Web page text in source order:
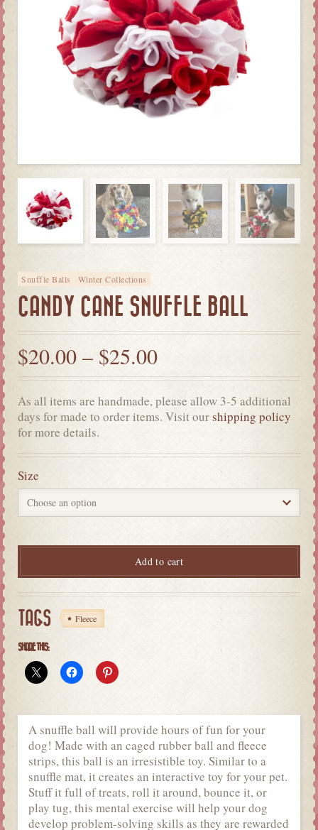
Snuffle Balls Winter Collections
CANDY CANE SNUFFLE BALL
$20.00 – $25.00
As all items are handmade, please allow 3-5 additional
days for made to order items. Visit ourshipping policy
for more details.
Size
Add to cart
TAGS Fleece
SHARE THIS:
A snuffle ball will provide hours of fun for your
dog! Made with an caged rubber ball and fleece
strips, this ball is an irresistible toy. Similar to a
snuffle mat, it creates an interactive toy for your pet.
Stuff it full of treats, roll it around, bounce it, or
play tug, this mental exercise will help your dog
develop problem-solving skills as they are rewarded